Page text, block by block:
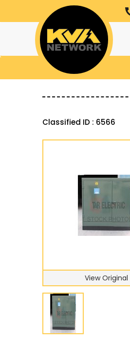
Classified ID : 6566
View Original